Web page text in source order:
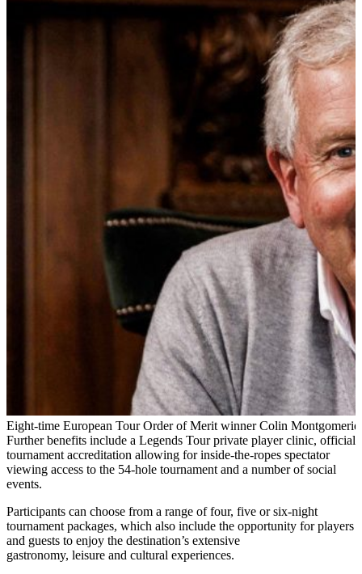
Eight-time European Tour Order of Merit winner Colin Montgomerie
Further benefits include a Legends Tour private player clinic, official
tournament accreditation allowing for inside-the-ropes spectator
viewing access to the 54-hole tournament and a number of social
events.
Participants can choose from a range of four, five or six-night
tournament packages, which also include the opportunity for players
and guests to enjoy the destination’s extensive
gastronomy, leisure and cultural experiences.